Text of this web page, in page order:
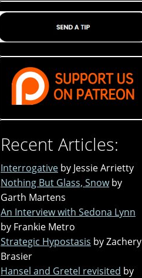
Recent Articles:
Interrogative by Jessie Arrietty
Nothing But Glass, Snow by
Garth Martens
An Interview with Sedona Lynn
by Frankie Metro
Strategic Hypostasis by Zachery
Brasier
Hansel and Gretel revisited by